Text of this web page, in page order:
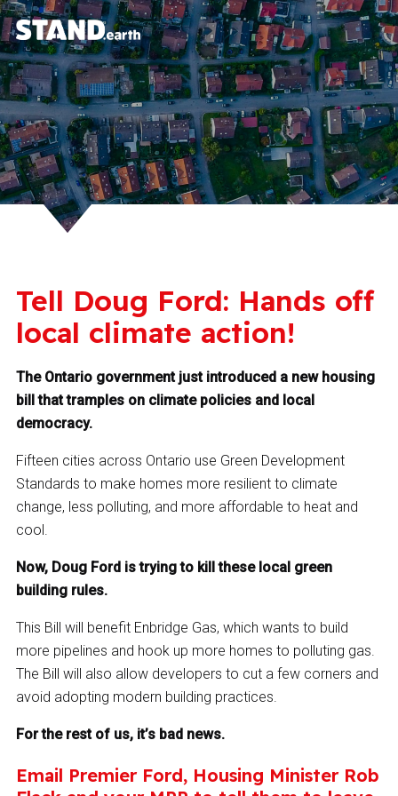
Tell Doug Ford: Hands off
local climate action!
The Ontario government just introduced a new housing
bill that tramples on climate policies and local
democracy.
Fifteen cities across Ontario use Green Development
Standards to make homes more resilient to climate
change, less polluting, and more affordable to heat and
cool.
Now, Doug Ford is trying to kill these local green
building rules.
This Bill will benefit Enbridge Gas, which wants to build
more pipelines and hook up more homes to polluting gas.
The Bill will also allow developers to cut a few corners and
avoid adopting modern building practices.
For the rest of us, it’s bad news.
Email Premier Ford, Housing Minister Rob